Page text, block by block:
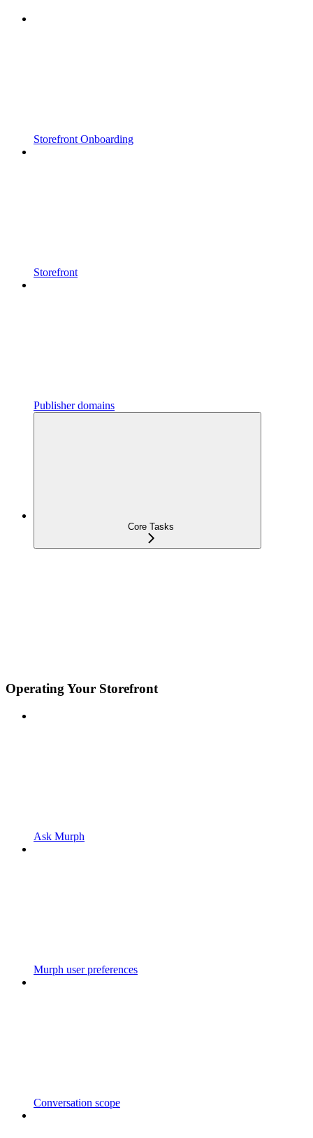
Storefront Onboarding
Storefront
Publisher domains
Core Tasks
Operating Your Storefront
Ask Murph
Murph user preferences
Conversation scope